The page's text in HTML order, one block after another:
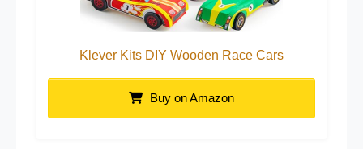
Klever Kits DIY Wooden Race Cars
Buy on Amazon